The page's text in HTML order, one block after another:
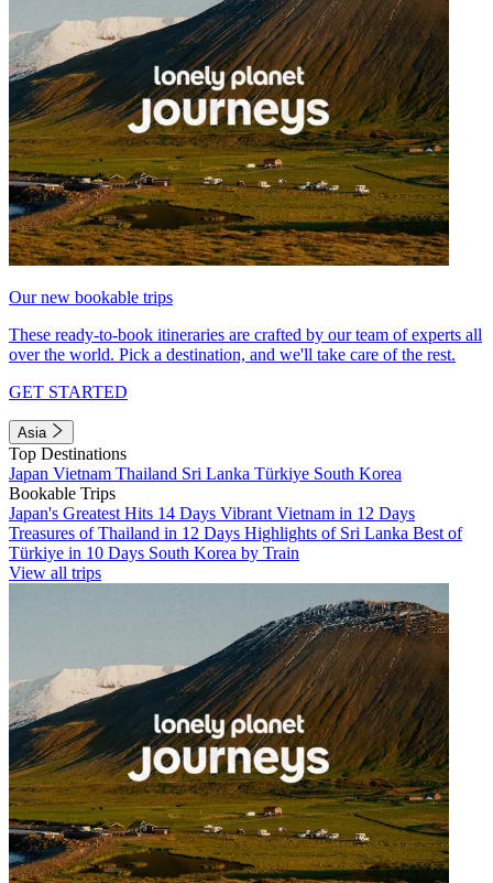
Our new bookable trips
These ready-to-book itineraries are crafted by our team of experts all
over the world. Pick a destination, and we'll take care of the rest.
GET STARTED
Asia
Top Destinations
Japan Vietnam Thailand Sri Lanka Türkiye South Korea
Bookable Trips
Japan's Greatest Hits 14 Days Vibrant Vietnam in 12 Days
Treasures of Thailand in 12 Days Highlights of Sri Lanka Best of
Türkiye in 10 Days South Korea by Train
View all trips